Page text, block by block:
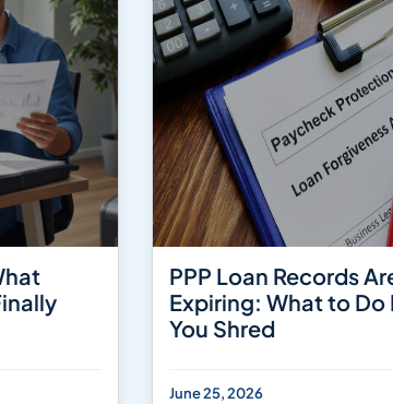
PPP Loan Records
Expiring: What to Do
You Shred
June 25, 2026